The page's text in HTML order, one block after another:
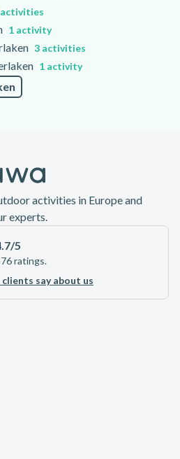
1 activity
3 activities
1 activity
activities in Europe and
experts.
/5
ratings.
say about us